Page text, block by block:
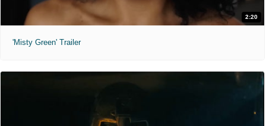
2:20
'Misty Green' Trailer